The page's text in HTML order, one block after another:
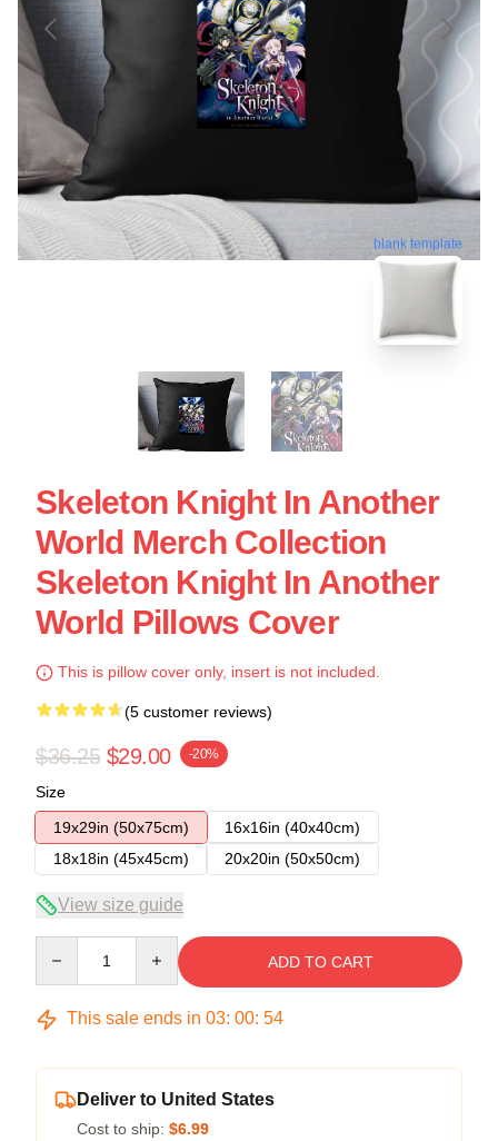
blank template
Skeleton Knight In Another
World Merch Collection
Skeleton Knight In Another
World Pillows Cover
This is pillow cover only, insert is not included.
(5 customer reviews)
$36.25 $29.00 -20%
Size
19x29in (50x75cm)
16x16in (40x40cm)
18x18in (45x45cm)
20x20in (50x50cm)
View size guide
ADD TO CART
This sale ends in 03: 00: 53
Deliver to United States
Cost to ship: $6.99